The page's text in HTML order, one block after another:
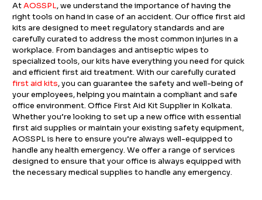
AtAOSSPL, we understand the importance of having the
right tools on hand in case of an accident. Our office first aid
kits are designed to meet regulatory standards and are
carefully curated to address the most common injuries in a
workplace. From bandages and antiseptic wipes to
specialized tools, our kits have everything you need for quick
and efficient first aid treatment. With our carefully curated
first aid kits, you can guarantee the safety and well-being of
your employees, helping you maintain a compliant and safe
office environment. Office First Aid Kit Supplier in Kolkata.
Whether you’re looking to set up a new office with essential
first aid supplies or maintain your existing safety equipment,
AOSSPL is here to ensure you’re always well-equipped to
handle any health emergency. We offer a range of services
designed to ensure that your office is always equipped with
the necessary medical supplies to handle any emergency.